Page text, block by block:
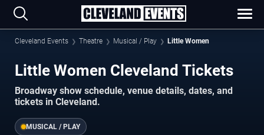
Cleveland Events Theatre Musical / Play Little Women
Little Women Cleveland Tickets
Broadway show schedule, venue details, dates, and
tickets in Cleveland.
MUSICAL / PLAY